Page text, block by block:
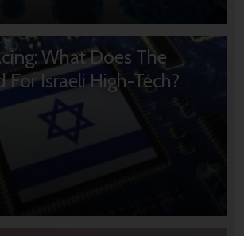
What Does The
For Israeli High-Tech?